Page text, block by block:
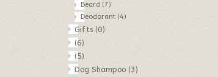
Beard (7)
Deodorant (4)
Gifts (0)
(6)
(5)
Dog Shampoo (3)